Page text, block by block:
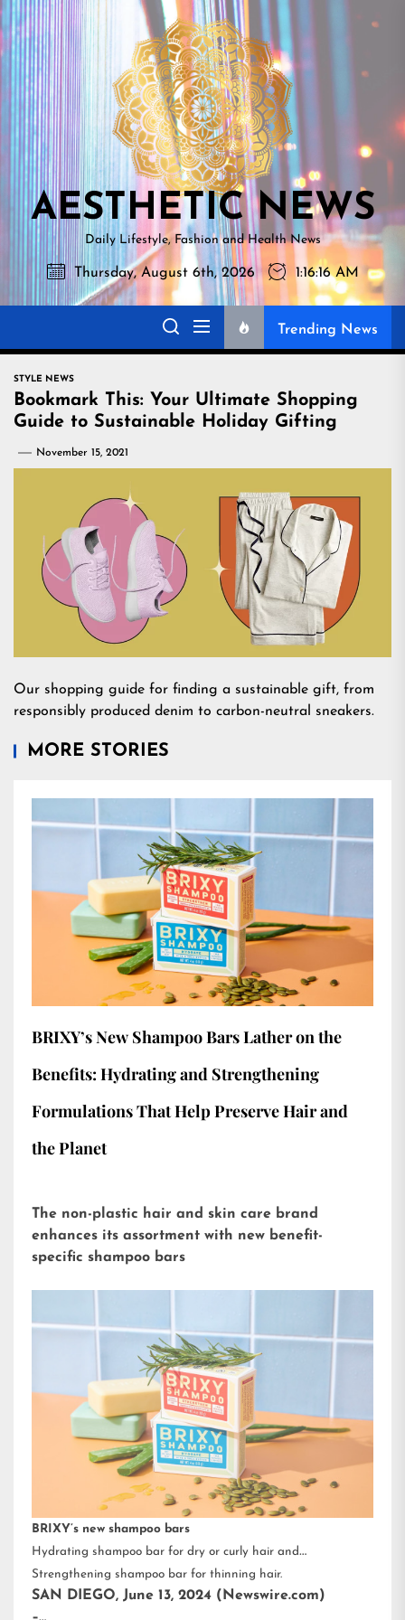
Skip
to
the
content
NEWS
AESTHETIC NEWS
Daily Lifestyle, Fashion and Health News
Thursday, August 6th, 2026 1:16:17 AM
Trending News
STYLE NEWS
Bookmark This: Your Ultimate Shopping
Guide to Sustainable Holiday Gifting
November 15, 2021
Our shopping guide for finding a sustainable gift, from
responsibly produced denim to carbon-neutral sneakers.
MORE STORIES
BRIXY’s New Shampoo Bars Lather on the
Benefits: Hydrating and Strengthening
Formulations That Help Preserve Hair and
the Planet
The non-plastic hair and skin care brand
enhances its assortment with new benefit-
specific shampoo bars
BRIXY’s new shampoo bars
Hydrating shampoo bar for dry or curly hair and
Strengthening shampoo bar for thinning hair.
SAN DIEGO, June 13, 2024 (Newswire.com)